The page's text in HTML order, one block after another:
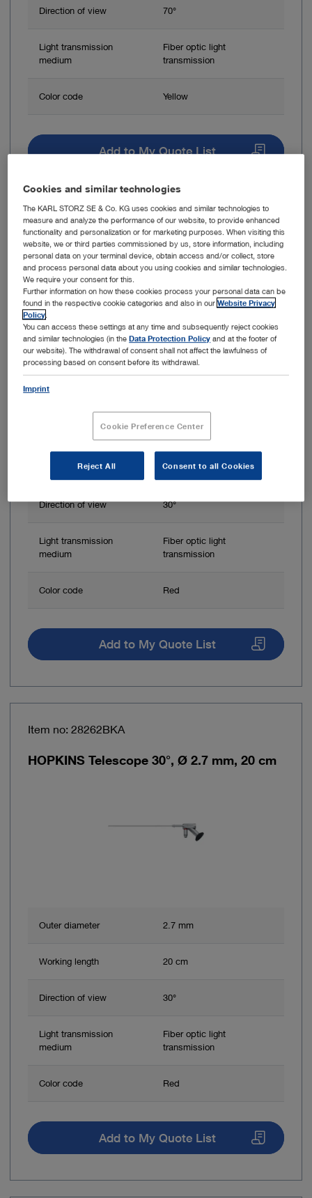
Direction of view 70°
Light transmission
medium
Fiber optic light
transmission
Color code Yellow
Add to My Quote List
Item no: 28262BVA
HOPKINS Telescope 30°, Ø 4.0 mm, 20 cm
4 mm
Working length 20 cm
Direction of view 30°
Light transmission
medium
Fiber optic light
transmission
Color code Red
Add to My Quote List
Item no: 28262BKA
HOPKINS Telescope 30°, Ø 2.7 mm, 20 cm
Outer diameter 2.7 mm
Working length 20 cm
Direction of view 30°
Light transmission
medium
Fiber optic light
transmission
Color code Red
Add to My Quote List
Cookies and similar technologies
The KARL STORZ SE & Co. KG uses cookies and similar technologies to
measure and analyze the performance of our website, to provide enhanced
functionality and personalization or for marketing purposes. When visiting this
website, we or third parties commissioned by us, store information, including
personal data on your terminal device, obtain access and/or collect, store
and process personal data about you using cookies and similar technologies.
We require your consent for this.
Further information on how these cookies process your personal data can be
found in the respective cookie categories and also in ourWebsite Privacy
Policy
You can access these settings at any time and subsequently reject cookies
and similar technologies (in theData Protection Policy and at the footer of
our website). The withdrawal of consent shall not affect the lawfulness of
processing based on consent before its withdrawal.
Imprint
Cookie Preference Center
Reject All Consent to all Cookies